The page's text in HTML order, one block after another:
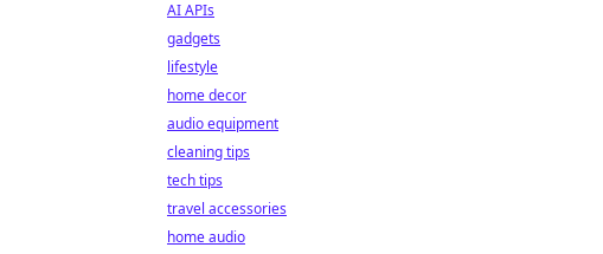
AI APIs
gadgets
lifestyle
home decor
audio equipment
cleaning tips
tech tips
travel accessories
home audio